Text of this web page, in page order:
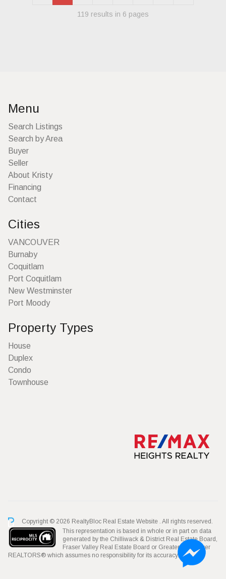
119 results in 6 pages
Menu
Search Listings
Search by Area
Buyer
Seller
About Kristy
Financing
Contact
Cities
VANCOUVER
Burnaby
Coquitlam
Port Coquitlam
New Westminster
Port Moody
Property Types
House
Duplex
Condo
Townhouse
Copyright © 2026 RealtyBloc Real Estate Website . All rights reserved.
This representation is based in whole or in part on data
generated by the Chilliwack & District Real Estate Board,
Fraser Valley Real Estate Board or Greater Vancouver
REALTORS® which assumes no responsibility for its accuracy.